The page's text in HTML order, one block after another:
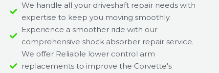
We handle all your driveshaft repair needs with
expertise to keep you moving smoothly.
Experience a smoother ride with our
comprehensive shock absorber repair service.
We offer Reliable lower control arm
replacements to improve the Corvette's